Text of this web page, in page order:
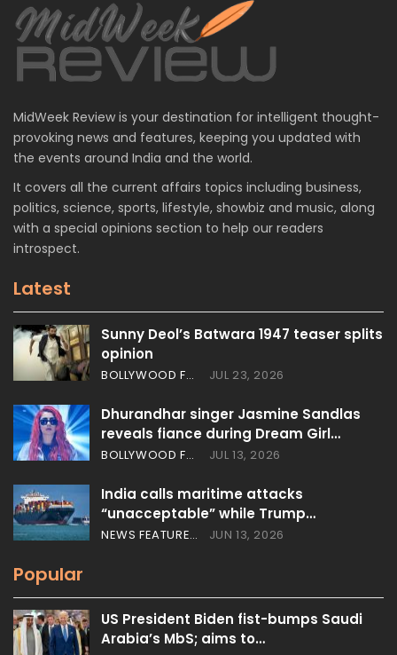
MidWeek Review is your destination for intelligent thought-
provoking news and features, keeping you updated with
the events around India and the world.
It covers all the current affairs topics including business,
politics, science, sports, lifestyle, showbiz and music, along
with a special opinions section to help our readers
introspect.
Latest
Sunny Deol’s Batwara 1947 teaser splits
opinion
BOLLYWOOD FEATURES JUL 23, 2026
Dhurandhar singer Jasmine Sandlas
reveals fiance during Dream Girl…
BOLLYWOOD FEATURES JUL 13, 2026
India calls maritime attacks
“unacceptable” while Trump…
NEWS FEATURES JUN 13, 2026
Popular
US President Biden fist-bumps Saudi
Arabia’s MbS; aims to…